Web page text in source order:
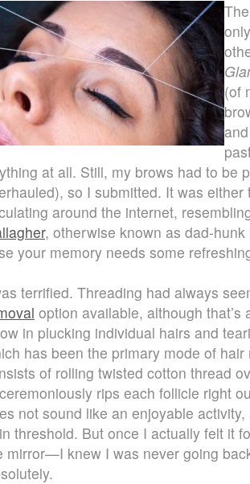
No
One
Ever
Told
You
(of
at all. Still, my brows had to be
so I submitted. It was
around the internet,
, otherwise known as dad-
your memory needs some
terrified. Threading had always
option available, although
in plucking individual hairs and
has been the primary mode of
of rolling twisted cotton thread
rips each follicle right
not sound like an enjoyable
threshold. But once I actually felt it
mirror—I knew I was never going